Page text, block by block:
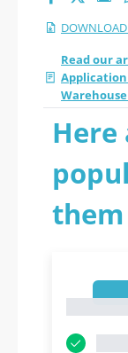
Read our
Application
Here